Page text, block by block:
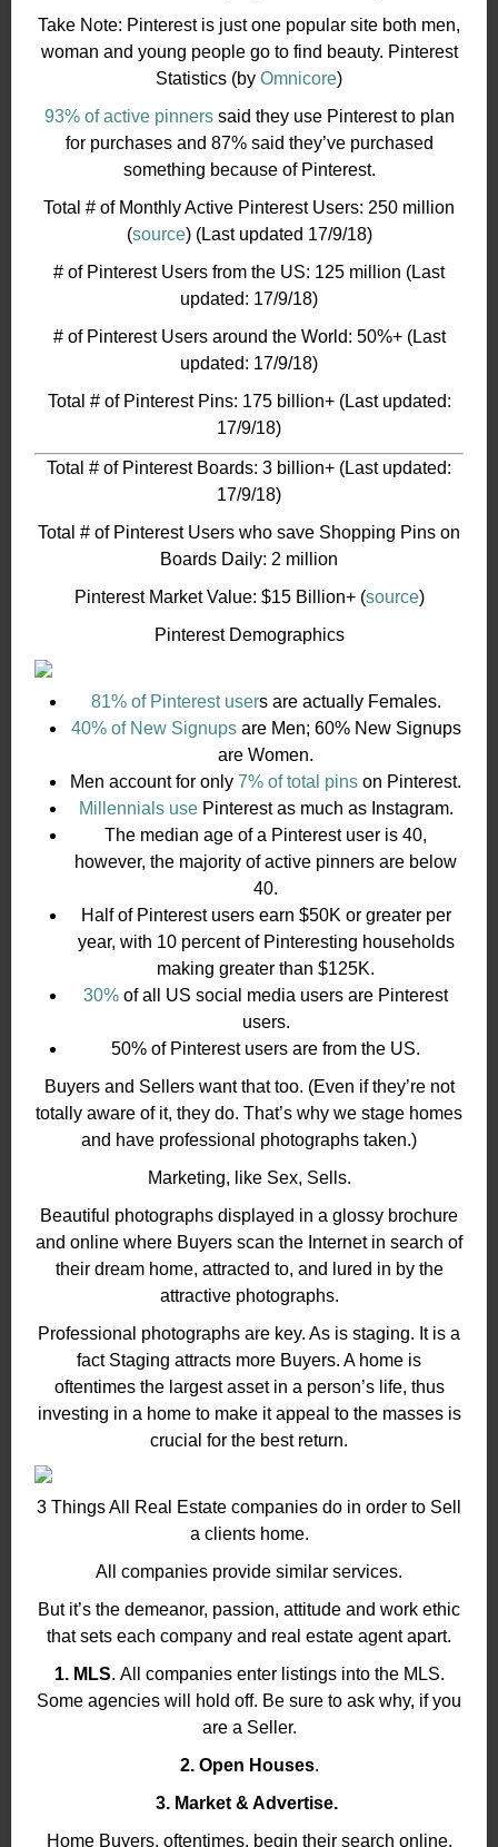
Take Note: Pinterest is just one popular site both men,
woman and young people go to find beauty. Pinterest
Statistics (by Omnicore)
93% of active pinners said they use Pinterest to plan
for purchases and 87% said they’ve purchased
something because of Pinterest.
Total # of Monthly Active Pinterest Users: 250 million
(source) (Last updated 17/9/18)
# of Pinterest Users from the US: 125 million (Last
updated: 17/9/18)
# of Pinterest Users around the World: 50%+ (Last
updated: 17/9/18)
Total # of Pinterest Pins: 175 billion+ (Last updated:
17/9/18)
Total # of Pinterest Boards: 3 billion+ (Last updated:
17/9/18)
Total # of Pinterest Users who save Shopping Pins on
Boards Daily: 2 million
Pinterest Market Value: $15 Billion+ (source)
Pinterest Demographics
81% of Pinterest users are actually Females.
40% of New Signupsare Men; 60% New Signups
are Women.
Men account for only 7% of total pins on Pinterest.
Millennials usePinterest as much as Instagram.
The median age of a Pinterest user is 40,
however, the majority of active pinners are below
40.
Half of Pinterest users earn $50K or greater per
year, with 10 percent of Pinteresting households
making greater than $125K.
30% of all US social media users are Pinterest
users.
50% of Pinterest users are from the US.
Buyers and Sellers want that too. (Even if they’re not
totally aware of it, they do. That’s why we stage homes
and have professional photographs taken.)
Marketing, like Sex, Sells.
Beautiful photographs displayed in a glossy brochure
and online where Buyers scan the Internet in search of
their dream home, attracted to, and lured in by the
attractive photographs.
Professional photographs are key. As is staging. It is a
fact Staging attracts more Buyers. A home is
oftentimes the largest asset in a person’s life, thus
investing in a home to make it appeal to the masses is
crucial for the best return.
3 Things All Real Estate companies do in order to Sell
a clients home.
All companies provide similar services.
But it’s the demeanor, passion, attitude and work ethic
that sets each company and real estate agent apart.
1. MLS. All companies enter listings into the MLS.
Some agencies will hold off. Be sure to ask why, if you
are a Seller.
2. Open Houses.
3. Market & Advertise.
Home Buyers, oftentimes, begin their search online.